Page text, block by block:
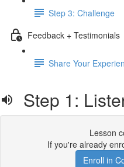
Step 3: Challenge
Feedback + Testimonials
Share Your
Step 1:
Lesson
If you're already
Enroll in